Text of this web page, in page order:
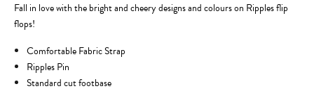
Fall in love with the bright and cheery designs and colours on Ripples flip
flops!
Comfortable Fabric Strap
Ripples Pin
Standard cut footbase